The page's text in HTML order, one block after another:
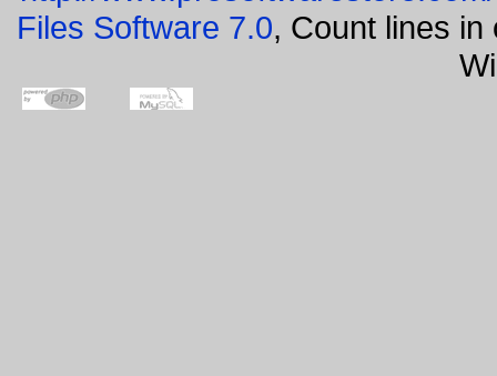
Files Software 7.0, Count lines